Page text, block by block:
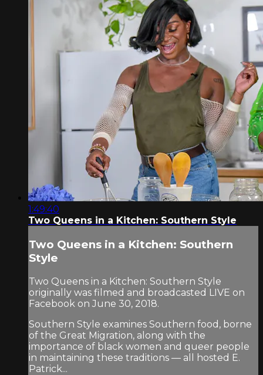
1:49:40
Two Queens in a Kitchen: Southern Style
Two Queens in a Kitchen: Southern
Style
Two Queens in a Kitchen: Southern Style
originally was filmed and broadcasted LIVE on
Facebook on June 30, 2018.
Southern Style examines Southern food, borne
of the Great Migration, along with the
importance of black women and queer people
in maintaining these traditions — all hosted E.
Patrick...